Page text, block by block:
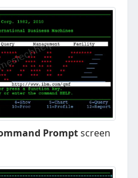
Promptscreen